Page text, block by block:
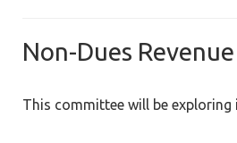
Non-Dues
This committee will be